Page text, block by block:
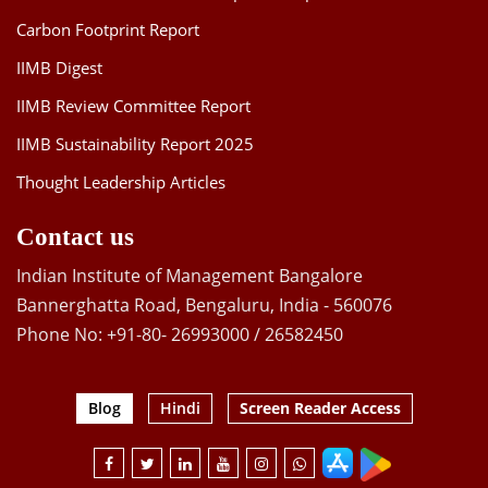
Carbon Footprint Report
IIMB Digest
IIMB Review Committee Report
IIMB Sustainability Report 2025
Thought Leadership Articles
Contact us
Indian Institute of Management Bangalore
Bannerghatta Road, Bengaluru, India - 560076
Phone No: +91-80- 26993000 / 26582450
Blog Hindi Screen Reader Access